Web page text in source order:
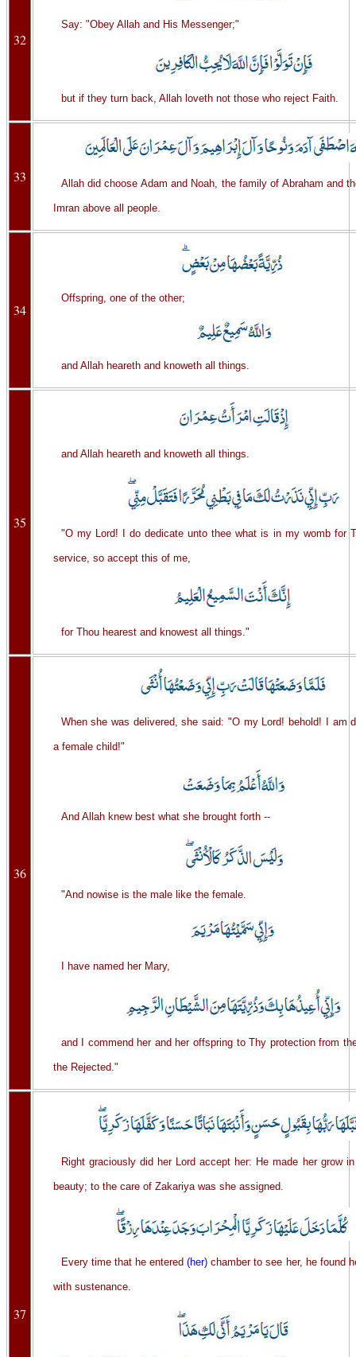
32
Say: "Obey Allah and His Messenger;"
but if they turn back, Allah loveth not those who reject Faith.
33 Allah did choose Adam and Noah, the family of Abraham and
Imran above all people.
34
Offspring, one of the other;
and Allah heareth and knoweth all things.
35
and Allah heareth and knoweth all things.
"O my Lord! I do dedicate unto thee what is in my womb for
service, so accept this of me,
for Thou hearest and knowest all things."
36
When she was delivered, she said: "O my Lord! behold! I am
a female child!"
And Allah knew best what she brought forth --
"And nowise is the male like the female.
I have named her Mary,
and I commend her and her offspring to Thy protection from
the Rejected."
37
Right graciously did her Lord accept her: He made her grow
beauty; to the care of Zakariya was she assigned.
Every time that he entered(her) chamber to see her, he found
with sustenance.